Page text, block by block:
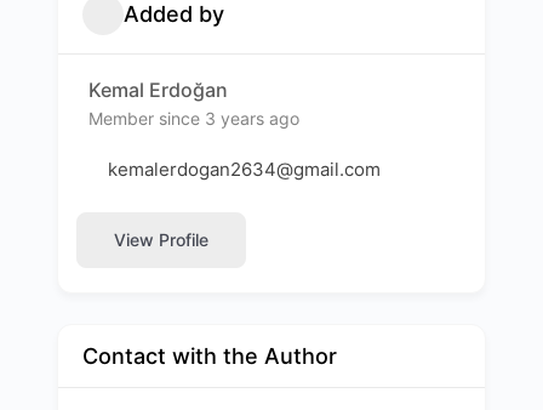
Added by
Kemal Erdoğan
Member since 3 years ago
kemalerdogan2634@gmail.com
View Profile
Contact with the Author